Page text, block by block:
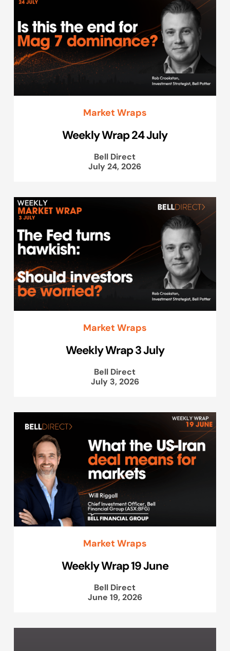
Market Wraps
Weekly Wrap 24 July
Bell Direct
July 24, 2026
Market Wraps
Weekly Wrap 3 July
Bell Direct
July 3, 2026
Market Wraps
Weekly Wrap 19 June
Bell Direct
June 19, 2026